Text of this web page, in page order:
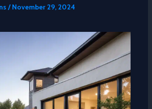
/November 29, 2024